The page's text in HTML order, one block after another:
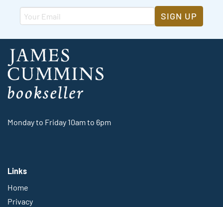
SIGN UP
Monday to Friday 10am to 6pm
Links
Home
Privacy